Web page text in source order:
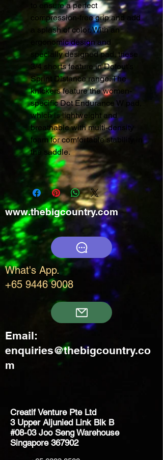
to ensure a perfect
compression-free grip and add
a splash of color. With an
ergonomic design and
specially designed pad, these
3/4 shorts feature in Dotout’s
Sprint Distance range. The
knickers feature the women-
specific Dot Endurance W pad,
which is lightweight and
breathable with multi-density
foam for comfortable stability in
the saddle.
www.thebigcountry.com
What's App.
+65 9446 9008
Email:
enquiries@thebigcountry.co
m
Creatif Venture Pte Ltd
3 Upper Aljunied Link Blk B
#08-03 Joo Seng Warehouse
Singapore 367902